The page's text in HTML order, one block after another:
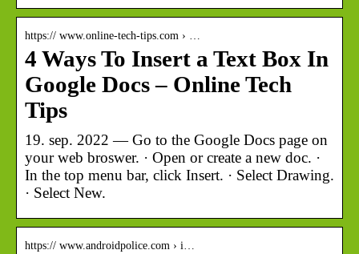
https:// www.online-tech-tips.com › …
4 Ways To Insert a Text Box In
Google Docs – Online Tech
Tips
19. sep. 2022 — Go to the Google Docs page on
your web broswer. · Open or create a new doc. ·
In the top menu bar, click Insert. · Select Drawing.
· Select New.
https:// www.androidpolice.com › i…